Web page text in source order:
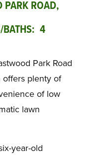
PARK ROAD,
4
Park Road
offers plenty of
of low
lawn
year-old